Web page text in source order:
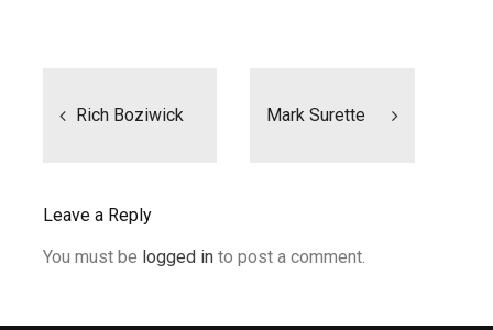
Rich Boziwick Mark Surette
Leave a Reply
You must be logged in to post a comment.